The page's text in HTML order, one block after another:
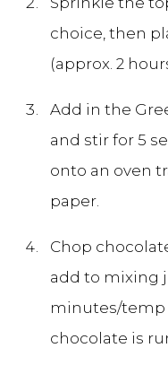
choice, then
(approx. 2
Add in the
and stir for 5
onto an oven
paper.
Chop
add to mixing
minutes/temp
chocolate is